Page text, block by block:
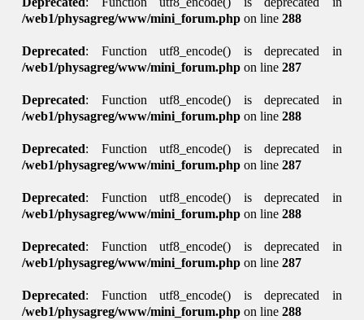
/web1/physagreg/www/mini_forum.php on line288
Deprecated: Function utf8_encode() is deprecated in
/web1/physagreg/www/mini_forum.php on line287
Deprecated: Function utf8_encode() is deprecated in
/web1/physagreg/www/mini_forum.php on line288
Deprecated: Function utf8_encode() is deprecated in
/web1/physagreg/www/mini_forum.php on line287
Deprecated: Function utf8_encode() is deprecated in
/web1/physagreg/www/mini_forum.php on line288
Deprecated: Function utf8_encode() is deprecated in
/web1/physagreg/www/mini_forum.php on line287
Deprecated: Function utf8_encode() is deprecated in
/web1/physagreg/www/mini_forum.php on line288